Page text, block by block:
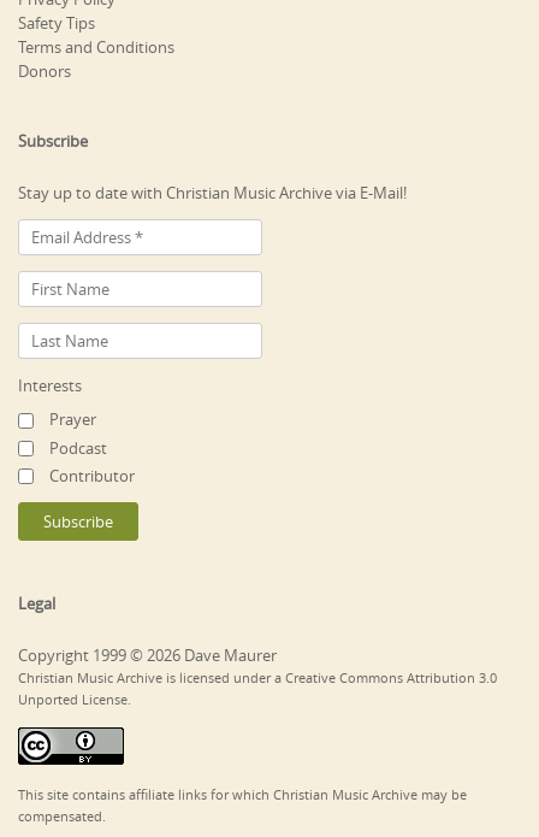
Safety Tips
Terms and Conditions
Donors
Subscribe
Stay up to date with Christian Music Archive via E-Mail!
Interests
Prayer
Podcast
Contributor
Legal
Copyright 1999 © 2026 Dave Maurer
Christian Music Archive is licensed under a Creative Commons Attribution 3.0
Unported License.
This site contains affiliate links for which Christian Music Archive may be
compensated.